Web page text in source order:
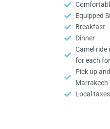
Equipped
Breakfast
Dinner
Camel ride
for each
Pick up
Marrakech
Local taxes